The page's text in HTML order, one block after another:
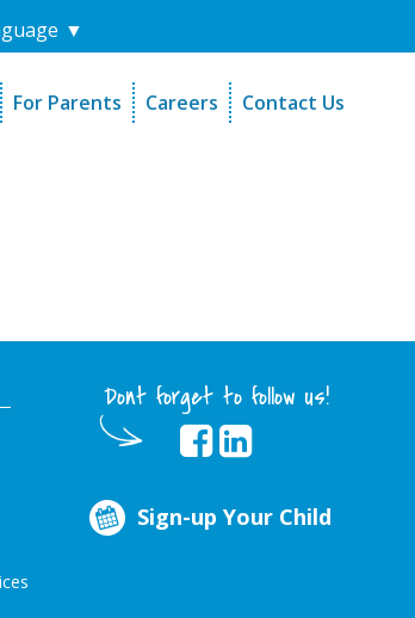
▼
For Parents
Careers Contact Us
Dont forget to follow us!
Sign-up Your Child